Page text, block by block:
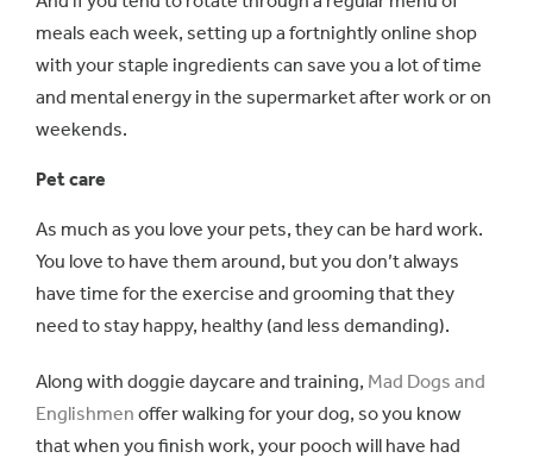
meals each week, setting up a fortnightly online shop
with your staple ingredients can save you a lot of time
and mental energy in the supermarket after work or on
weekends.
Pet care
As much as you love your pets, they can be hard work.
You love to have them around, but you don’t always
have time for the exercise and grooming that they
need to stay happy, healthy (and less demanding).
Along with doggie daycare and training, Mad Dogs and
Englishmen offer walking for your dog, so you know
that when you finish work, your pooch will have had